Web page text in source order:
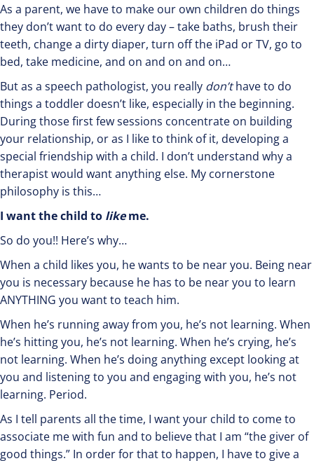
As a parent, we have to make our own children do things
they don’t want to do every day – take baths, brush their
teeth, change a dirty diaper, turn off the iPad or TV, go to
bed, take medicine, and on and on and on…
But as a speech pathologist, you really don’thave to do
things a toddler doesn’t like, especially in the beginning.
During those first few sessions concentrate on building
your relationship, or as I like to think of it, developing a
special friendship with a child. I don’t understand why a
therapist would want anything else. My cornerstone
philosophy is this…
I want the child to likeme.
So do you!! Here’s why…
When a child likes you, he wants to be near you. Being near
you is necessary because he has to be near you to learn
ANYTHING you want to teach him.
When he’s running away from you, he’s not learning. When
he’s hitting you, he’s not learning. When he’s crying, he’s
not learning. When he’s doing anything except looking at
you and listening to you and engaging with you, he’s not
learning. Period.
As I tell parents all the time, I want your child to come to
associate me with fun and to believe that I am “the giver of
good things.” In order for that to happen, I have to give a